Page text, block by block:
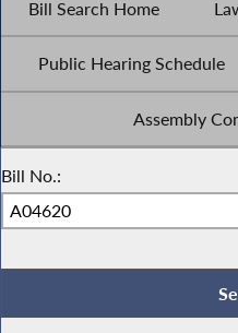
Bill Search Home
Public Hearing Schedule
Assembly
Bill No.: